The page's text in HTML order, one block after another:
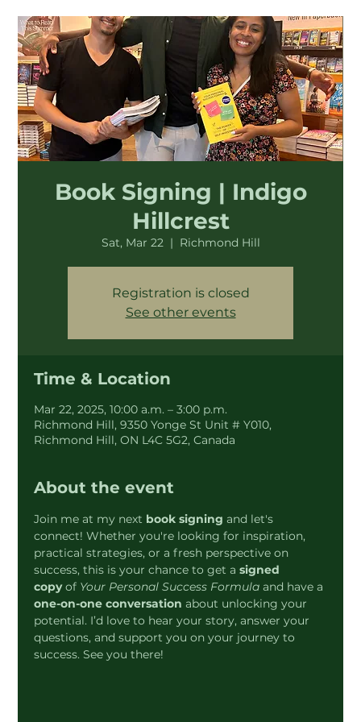
Book Signing | Indigo
Hillcrest
Sat, Mar 22
  |
Richmond Hill
Registration is closed
See other events
Time & Location
Mar 22, 2025, 10:00 a.m. – 3:00 p.m.
Richmond Hill, 9350 Yonge St Unit # Y010,
Richmond Hill, ON L4C 5G2, Canada
About the event
Join me at my next book signing and let's
connect! Whether you're looking for inspiration,
practical strategies, or a fresh perspective on
success, this is your chance to get a signed
copy of Your Personal Success Formula and have a
one-on-one conversation about unlocking your
potential. I’d love to hear your story, answer your
questions, and support you on your journey to
success. See you there!